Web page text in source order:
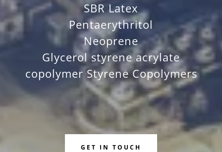
SBR Latex
Pentaerythritol
Neoprene
Glycerol styrene acrylate
copolymer Styrene Copolymers
GET IN TOUCH